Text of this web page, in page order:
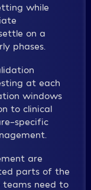
while
on a
phases.
at each
windows
to clinical
specific
are
parts of the
teams need to